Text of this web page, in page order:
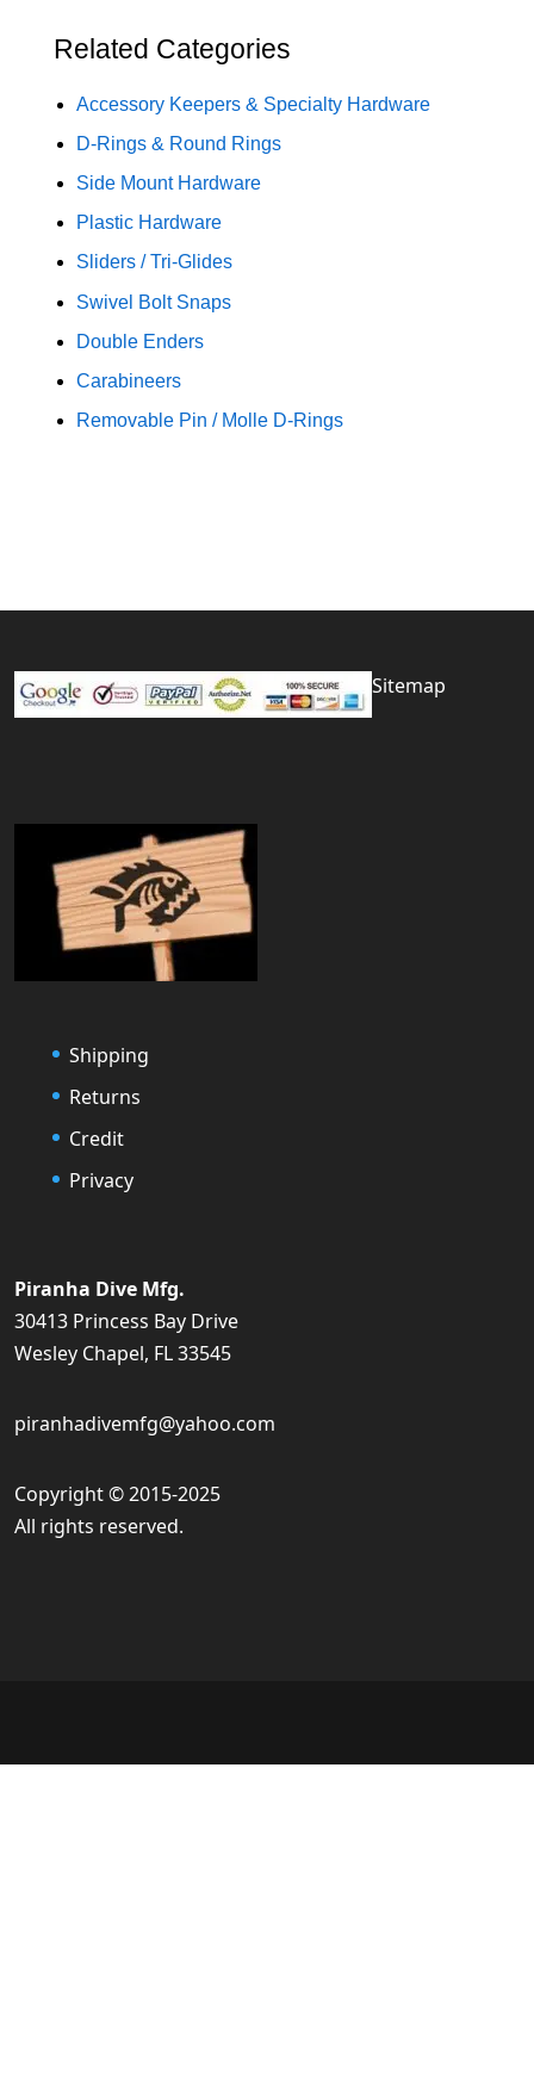
Related Categories
Accessory Keepers & Specialty Hardware
D-Rings & Round Rings
Side Mount Hardware
Plastic Hardware
Sliders / Tri-Glides
Swivel Bolt Snaps
Double Enders
Carabineers
Removable Pin / Molle D-Rings
Sitemap
Shipping
Returns
Credit
Privacy
Piranha Dive Mfg.
30413 Princess Bay Drive
Wesley Chapel, FL 33545
piranhadivemfg@yahoo.com
Copyright © 2015-2025
All rights reserved.